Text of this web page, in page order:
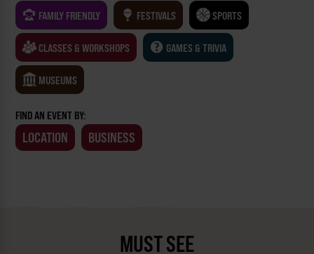
FAMILY FRIENDLY FESTIVALS SPORTS
CLASSES & WORKSHOPS GAMES & TRIVIA
MUSEUMS
FIND AN EVENT BY:
LOCATION BUSINESS
MUST SEE